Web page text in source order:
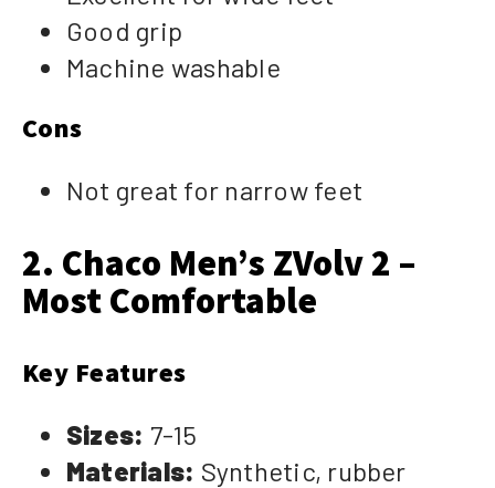
Good grip
Machine washable
Cons
Not great for narrow feet
2. Chaco Men’s ZVolv 2 –
Most Comfortable
Key Features
Sizes: 7-15
Materials: Synthetic, rubber